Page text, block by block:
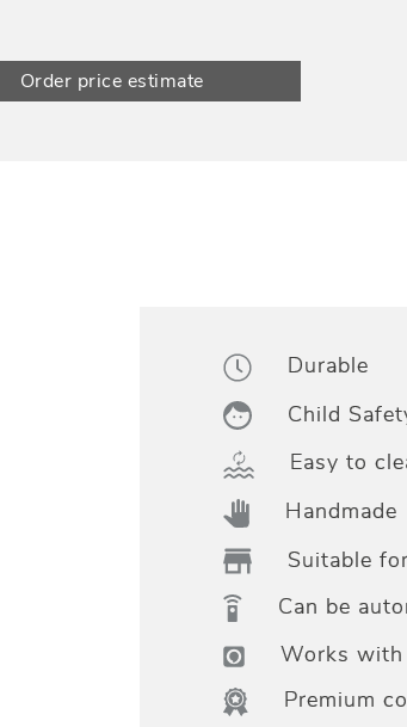
Order price estimate
Durable
Child
Easy to
Handmade
Suitable
Can be
Works with
Premium